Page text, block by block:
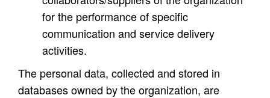
for the performance of specific
communication and service delivery
activities.
The personal data, collected and stored in
databases owned by the organization, are